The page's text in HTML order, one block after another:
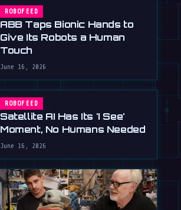
ROBOFEED
ABB Taps Bionic Hands to
Give Its Robots a Human
Touch
June 16, 2026
ROBOFEED
Satellite AI Has Its 'I See'
Moment, No Humans Needed
June 16, 2026